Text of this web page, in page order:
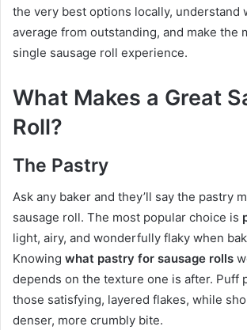
the very best options locally, understand
average from outstanding, and make the
single sausage roll experience.
What Makes a Great
Roll?
The Pastry
Ask any baker and they’ll say the pastry
sausage roll. The most popular choice is
light, airy, and wonderfully flaky when
Knowing what pastry for sausage rolls
depends on the texture one is after. Puff
those satisfying, layered flakes, while
denser, more crumbly bite.